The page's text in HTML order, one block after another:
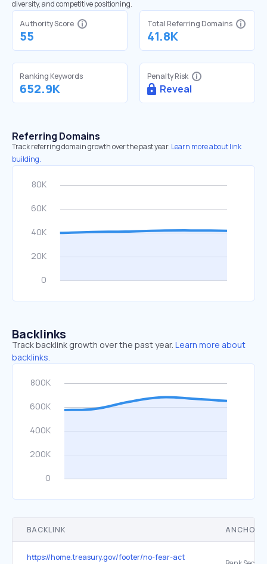
diversity, and competitive positioning.
Authority Score
55
Total Referring Domains
41.8K
Ranking Keywords
652.9K
Penalty Risk
Reveal
Referring Domains
Track referring domain growth over the past year. Learn more about link
building.
Backlinks
Track backlink growth over the past year. Learn more about
backlinks.
BACKLINK ANCHOR
https://home.treasury.gov/footer/no-fear-act